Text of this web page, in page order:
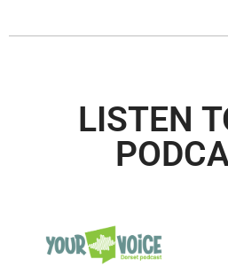
LISTEN